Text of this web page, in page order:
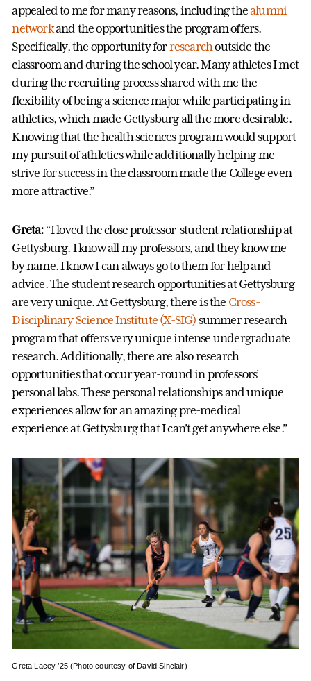
appealed to me for many reasons, including thealumni
networkand the opportunities the program offers.
Specifically, the opportunity forresearchoutside the
classroom and during the school year. Many athletes I met
during the recruiting process shared with me the
flexibility of being a science major while participating in
athletics, which made Gettysburg all the more desirable.
Knowing that the health sciences program would support
my pursuit of athletics while additionally helping me
strive for success in the classroom made the College even
more attractive.”
Greta:“I loved the close professor-student relationship at
Gettysburg. I know all my professors, and they know me
by name. I know I can always go to them for help and
advice. The student research opportunities at Gettysburg
are very unique. At Gettysburg, there is the Cross-
Disciplinary Science Institute (X-SIG) summer research
program that offers very unique intense undergraduate
research. Additionally, there are also research
opportunities that occur year-round in professors’
personal labs. These personal relationships and unique
experiences allow for an amazing pre-medical
experience at Gettysburg that I can’t get anywhere else.”
Greta Lacey ’25 (Photo courtesy of David Sinclair)